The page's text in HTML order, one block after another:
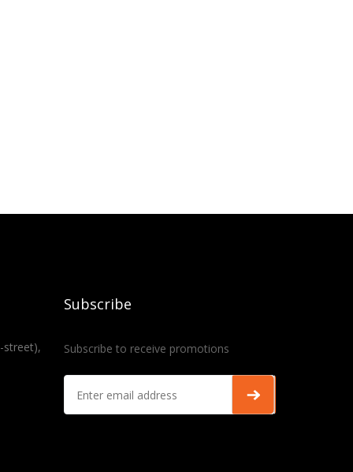
street),
Subscribe
Subscribe to receive promotions